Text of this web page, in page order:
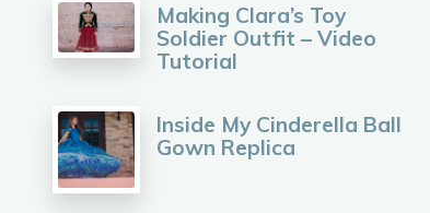
Making Clara’s Toy
Soldier Outfit – Video
Tutorial
Inside My Cinderella Ball
Gown Replica